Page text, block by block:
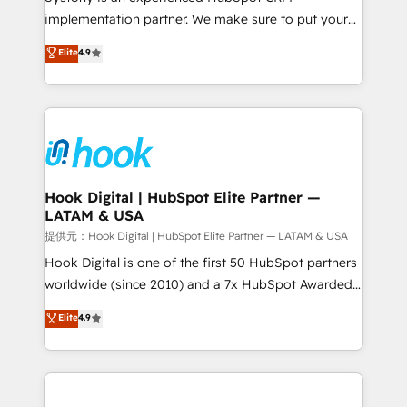
reach their full potential by providing transparent,
certifications and accreditations, we deliver both the
technical know-how and strategic guidance you
implementation partner. We make sure to put your
organization's needs and goals first and think along
with your organization. We are only satisfied once
you are too. Why Systony? - 20+ years of
experience with CRM, Marketing, Sales & Service
Own back-end developers - Complex data
migrations (e.g. Salesforce, MS Dynamics, Perfect
View, SuperOffice) - Custom integrations (e.g. MS
Business Central, Navision, AX, SAP, Exact, AFAS) We
focus on growing B2B companies in the SME sector
such as manufacturing, SaaS, business services and
wholesaler companies. As an experienced HubSpot
That's why we have developed a step-by-step
implementation process that focuses on user
Elite4.9
Hook Digital | HubSpot Elite Partner —
LATAM & USA
提供元：Hook Digital | HubSpot Elite Partner — LATAM & USA
Hook Digital is one of the first 50 HubSpot partners
worldwide (since 2010) and a 7x HubSpot Awarded
Elite Partner. With 500+ projects across the U.S.,
Brazil, and LATAM, we combine global expertise with
regional experience. Today, we are Brazil’s largest
HubSpot Elite Partner—trusted by companies across
Elite4.9